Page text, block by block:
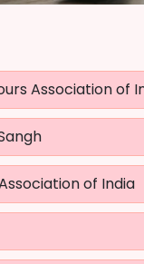
Association of
of India